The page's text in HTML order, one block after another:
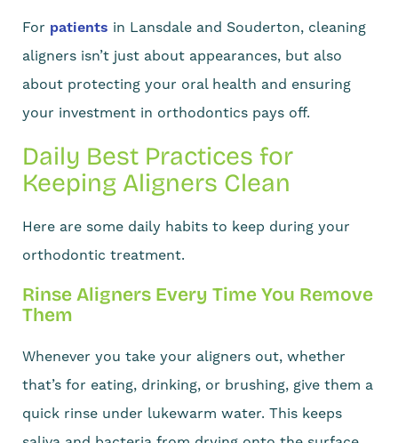
For patients in Lansdale and Souderton, cleaning
aligners isn’t just about appearances, but also
about protecting your oral health and ensuring
your investment in orthodontics pays off.
Daily Best Practices for
Keeping Aligners Clean
Here are some daily habits to keep during your
orthodontic treatment.
Rinse Aligners Every Time You Remove
Them
Whenever you take your aligners out, whether
that’s for eating, drinking, or brushing, give them a
quick rinse under lukewarm water. This keeps